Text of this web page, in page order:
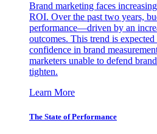
Brand marketing faces
ROI. Over the past two years,
performance—driven by an
outcomes. This trend is
confidence in brand
marketers unable to defend
tighten.
Learn More
The State of Performance